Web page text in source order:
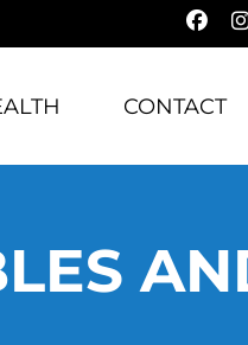
CONTACT